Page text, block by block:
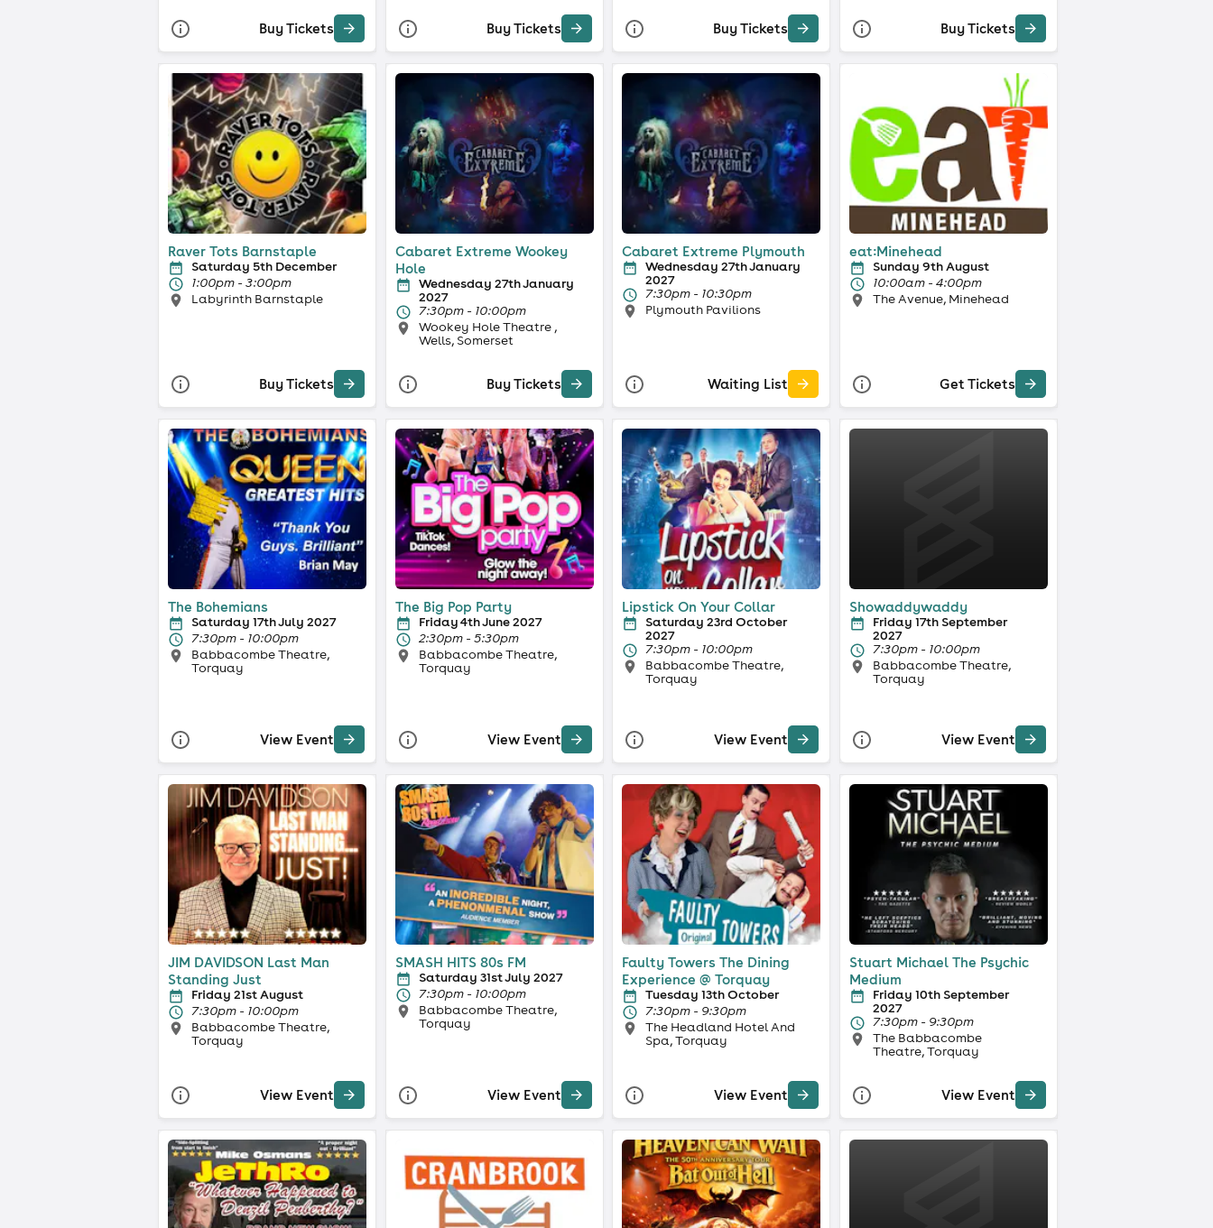
Buy Tickets Buy Tickets Buy Tickets Buy Tickets
Raver Tots Barnstaple
Saturday 5th December
1:00pm - 3:00pm
Labyrinth Barnstaple
Buy Tickets
Cabaret Extreme Wookey
Hole
Wednesday 27th January
2027
7:30pm - 10:00pm
Wookey Hole Theatre ,
Wells, Somerset
Buy Tickets
Cabaret Extreme Plymouth
Wednesday 27th January
2027
7:30pm - 10:30pm
Plymouth Pavilions
Waiting List
eat:Minehead
Sunday 9th August
10:00am - 4:00pm
The Avenue, Minehead
Get Tickets
The Bohemians
Saturday 17th July 2027
7:30pm - 10:00pm
Babbacombe Theatre,
Torquay
View Event
The Big Pop Party
Friday 4th June 2027
2:30pm - 5:30pm
Babbacombe Theatre,
Torquay
View Event
Lipstick On Your Collar
Saturday 23rd October
2027
7:30pm - 10:00pm
Babbacombe Theatre,
Torquay
View Event
Showaddywaddy
Friday 17th September
2027
7:30pm - 10:00pm
Babbacombe Theatre,
Torquay
View Event
JIM DAVIDSON Last Man
Standing Just
Friday 21st August
7:30pm - 10:00pm
Babbacombe Theatre,
Torquay
View Event
SMASH HITS 80s FM
Saturday 31st July 2027
7:30pm - 10:00pm
Babbacombe Theatre,
Torquay
View Event
Faulty Towers The Dining
Experience @ Torquay
Tuesday 13th October
7:30pm - 9:30pm
The Headland Hotel And
Spa, Torquay
View Event
Stuart Michael The Psychic
Medium
Friday 10th September
2027
7:30pm - 9:30pm
The Babbacombe
Theatre, Torquay
View Event